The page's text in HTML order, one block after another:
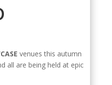
venues this autumn
all are being held at epic